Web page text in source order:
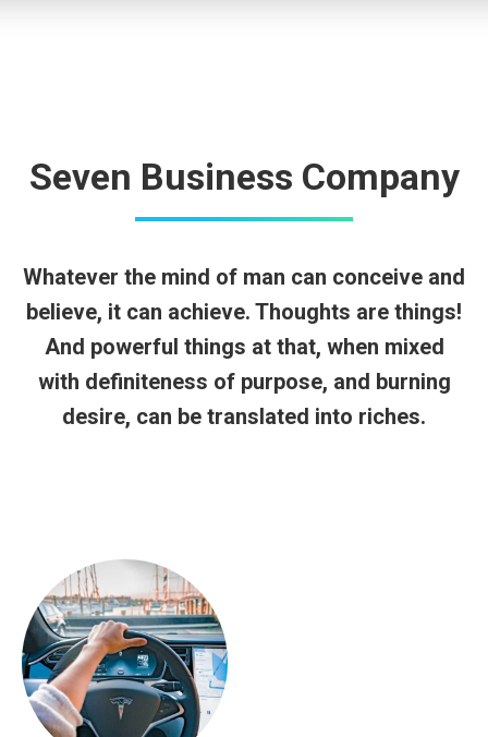
Seven Business Company
Whatever the mind of man can conceive and
believe, it can achieve. Thoughts are things!
And powerful things at that, when mixed
with definiteness of purpose, and burning
desire, can be translated into riches.